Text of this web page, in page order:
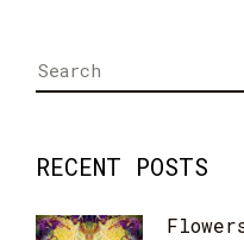
Search
for:
RECENT POSTS